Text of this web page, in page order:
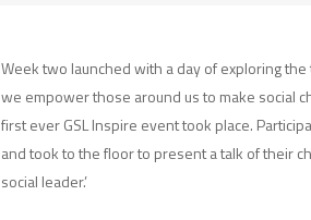
Week two launched with a day of exploring
we empower those around us to make social
first ever GSL Inspire event took place.
and took to the floor to present a talk of their
social leader.’